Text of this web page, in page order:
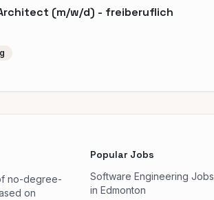
(m/w/d) - freiberuflich
no-degree-
on
Popular Jobs
Software Engineering Jobs
in Edmonton